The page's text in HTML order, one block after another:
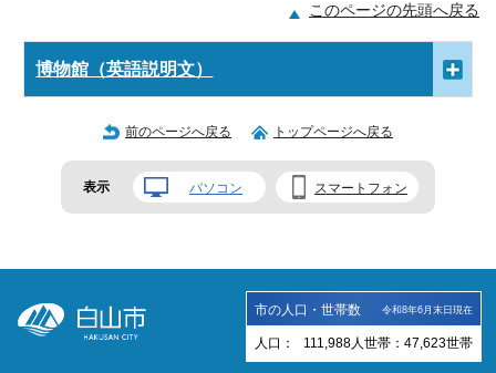
このページの先頭へ戻る
博物館（英語説明文）
前のページへ戻る トップページへ戻る
表示 パソコン スマートフォン
市の人口・世帯数 令和8年6月末日現在
人口： 111,988 人 世帯： 47,623世帯